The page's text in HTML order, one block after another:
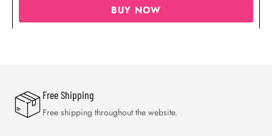
BUY NOW
Free Shipping
Free shipping throughout the website.